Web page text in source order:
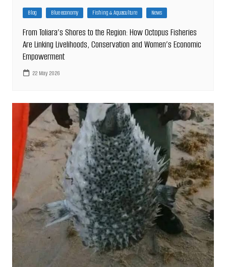
Blog Blue economy Fishing & Aquaculture News
From Toliara’s Shores to the Region: How Octopus Fisheries
Are Linking Livelihoods, Conservation and Women’s Economic
Empowerment
22 May 2026